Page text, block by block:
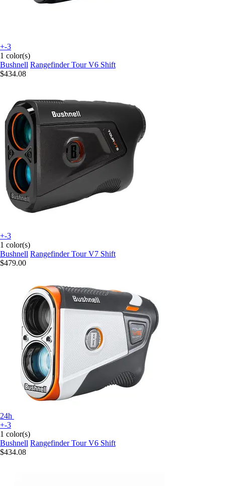
+-3
1 color(s)
Bushnell Rangefinder Tour V6 Shift
$434.08
+-3
1 color(s)
Bushnell Rangefinder Tour V7 Shift
$479.00
24h
+-3
1 color(s)
Bushnell Rangefinder Tour V6 Shift
$434.08